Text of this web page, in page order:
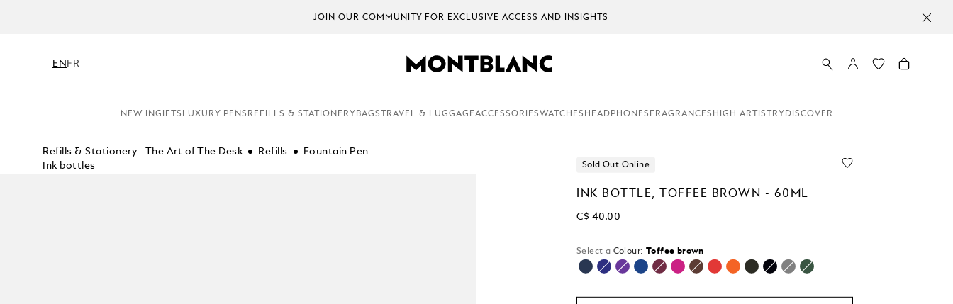
JOIN OUR COMMUNITY FOR EXCLUSIVE ACCESS AND INSIGHTS
EN FR
NEW INGIFTS LUXURY PENS REFILLS & STATIONERY BAGS TRAVEL & LUGGAGEACCESSORIESWATCHES HEADPHONES FRAGRANCES HIGH ARTISTRY DISCOVER
Refills & Stationery - The Art of The Desk Refills
Fountain Pen
Ink bottles
Sold Out Online
INK BOTTLE, TOFFEE BROWN - 60ML
C$ 40.00
Select a Colour: Toffee brown
selected